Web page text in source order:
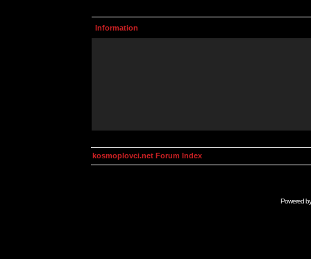
Information
kosmoplovci.net Forum Index
Powered